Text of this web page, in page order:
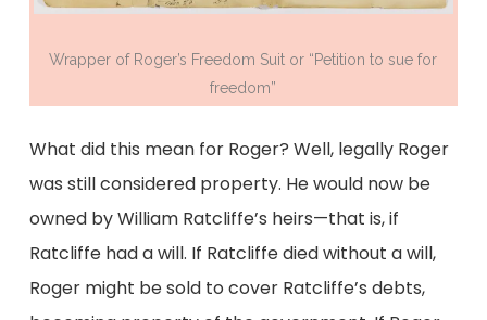
Wrapper of Roger’s Freedom Suit or “Petition to sue for
freedom”
What did this mean for Roger? Well, legally Roger
was still considered property. He would now be
owned by William Ratcliffe’s heirs—that is, if
Ratcliffe had a will. If Ratcliffe died without a will,
Roger might be sold to cover Ratcliffe’s debts,